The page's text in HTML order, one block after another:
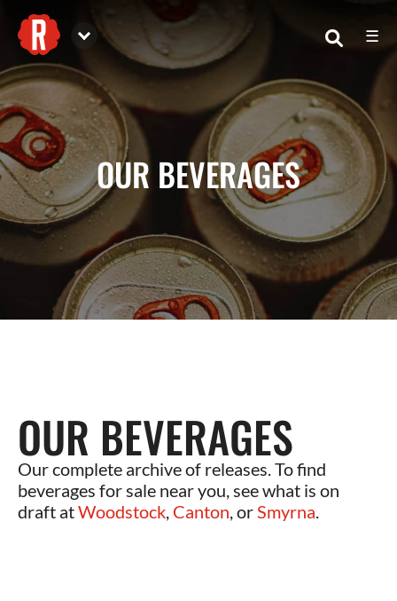
Reformation Brewery
☰
OUR BEVERAGES
OUR BEVERAGES
Our complete archive of releases. To find
beverages for sale near you, see what is on
draft atWoodstock, Canton, orSmyrna.